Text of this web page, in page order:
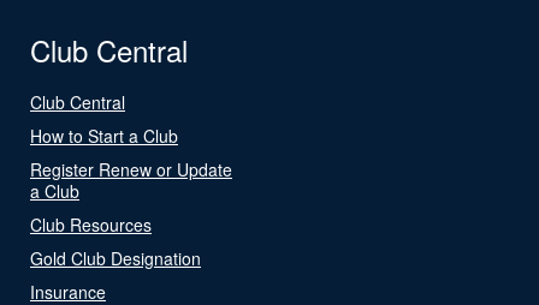
Club Central
Club Central
How to Start a Club
Register Renew or Update
a Club
Club Resources
Gold Club Designation
Insurance